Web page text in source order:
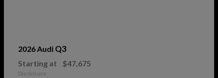
2026 Audi Q3
Starting at $47,675
Disclosure